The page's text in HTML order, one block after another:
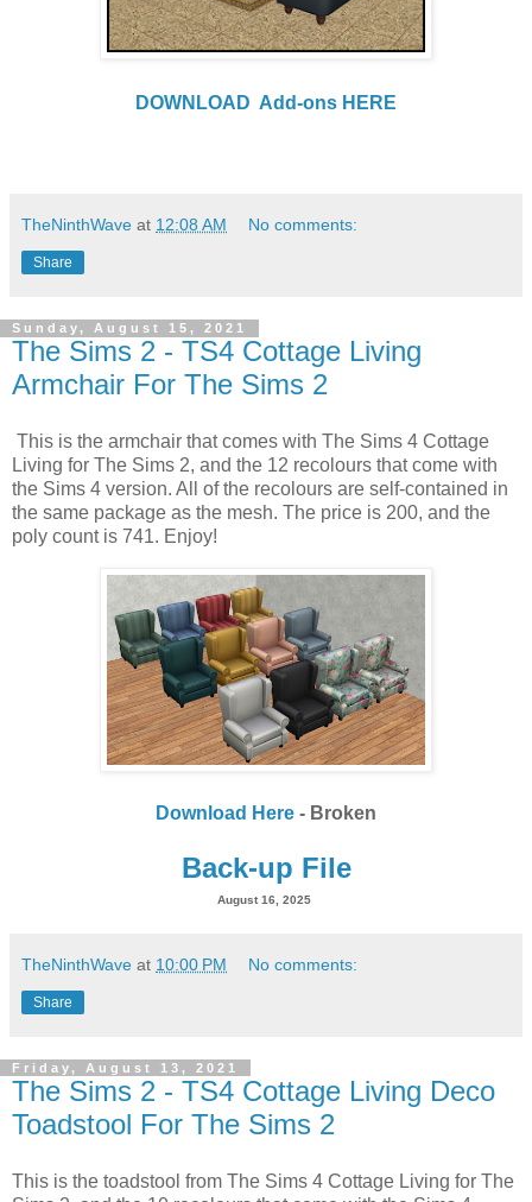
DOWNLOAD Add-ons HERE
TheNinthWave at 12:08 AM No comments:
Share
Sunday, August 15, 2021
The Sims 2 - TS4 Cottage Living
Armchair For The Sims 2
This is the armchair that comes with The Sims 4 Cottage
Living for The Sims 2, and the 12 recolours that come with
the Sims 4 version. All of the recolours are self-contained in
the same package as the mesh. The price is 200, and the
poly count is 741. Enjoy!
Download Here - Broken
Back-up File
August 16, 2025
TheNinthWave at 10:00 PM No comments:
Share
Friday, August 13, 2021
The Sims 2 - TS4 Cottage Living Deco
Toadstool For The Sims 2
This is the toadstool from The Sims 4 Cottage Living for The